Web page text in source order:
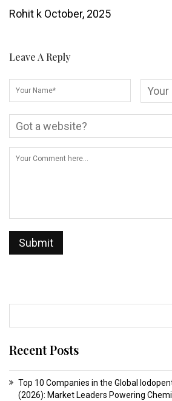
Rohit k October, 2025
Leave A Reply
Recent Posts
Top 10 Companies in the Global
(2026): Market Leaders Powering